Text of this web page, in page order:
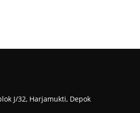
J/32, Harjamukti, Depok